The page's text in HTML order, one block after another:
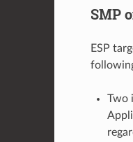
SMP
ESP
Two